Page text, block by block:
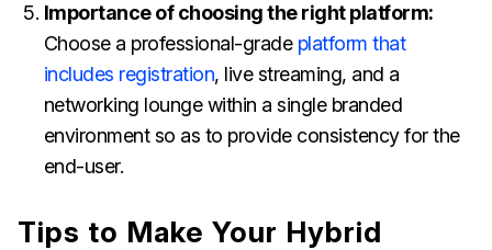
Importance of choosing the right platform:
Choose a professional-grade platform that
includes registration, live streaming, and a
networking lounge within a single branded
environment so as to provide consistency for the
end-user.
Tips to Make Your Hybrid